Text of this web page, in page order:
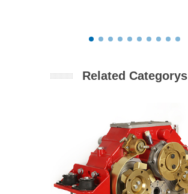
Related Categorys